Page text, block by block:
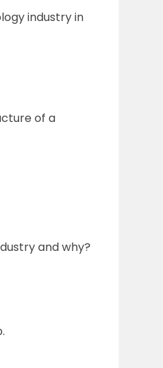
industry in
of a
and why?